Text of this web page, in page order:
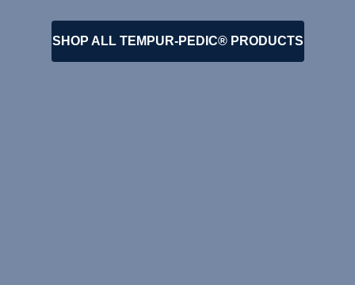
SHOP ALL TEMPUR-PEDIC® PRODUCTS